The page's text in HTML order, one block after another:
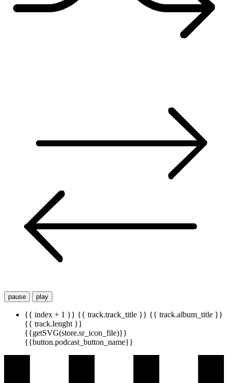
pause play
{{ index + 1 }} {{ track.track_title }} {{ track.album_title }}
{{ track.lenght }}
{{getSVG(store.sr_icon_file)}}
{{button.podcast_button_name}}